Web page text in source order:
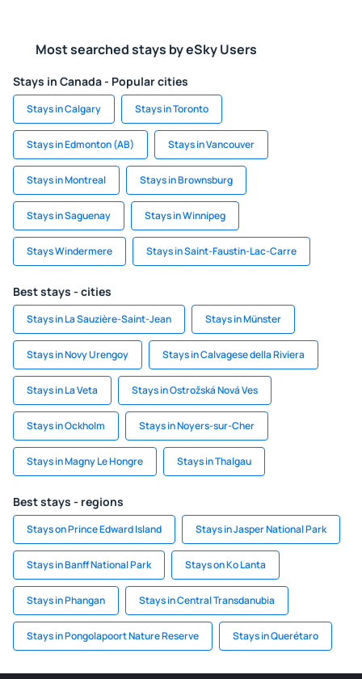
Most searched stays by eSky Users
Stays in Canada - Popular cities
Stays in Calgary Stays in Toronto
Stays in Edmonton (AB) Stays in Vancouver
Stays in Montreal Stays in Brownsburg
Stays in Saguenay Stays in Winnipeg
Stays Windermere Stays in Saint-Faustin-Lac-Carre
Best stays - cities
Stays in La Sauzière-Saint-Jean Stays in Münster
Stays in Novy Urengoy Stays in Calvagese della Riviera
Stays in La Veta Stays in Ostrožská Nová Ves
Stays in Ockholm Stays in Noyers-sur-Cher
Stays in Magny Le Hongre Stays in Thalgau
Best stays - regions
Stays on Prince Edward Island Stays in Jasper National Park
Stays in Banff National Park Stays on Ko Lanta
Stays in Phangan Stays in Central Transdanubia
Stays in Pongolapoort Nature Reserve Stays in Querétaro